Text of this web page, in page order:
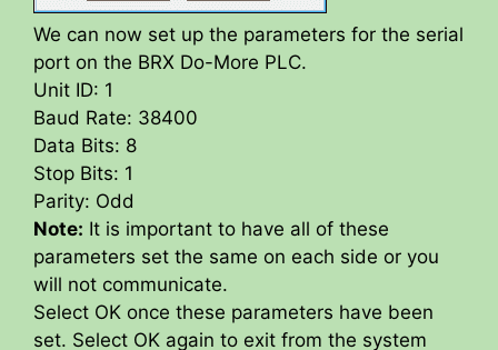
We can now set up the parameters for the serial
port on the BRX Do-More PLC.
Unit ID: 1
Baud Rate: 38400
Data Bits: 8
Stop Bits: 1
Parity: Odd
Note: It is important to have all of these
parameters set the same on each side or you
will not communicate.
Select OK once these parameters have been
set. Select OK again to exit from the system